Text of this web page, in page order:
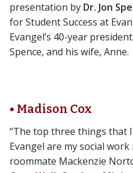
presentation by Dr. Jon
for Student Success at
Evangel’s 40-year
Spence, and his wife, Anne.
• Madison Cox
“The top three things that
Evangel are my social
roommate Mackenzie